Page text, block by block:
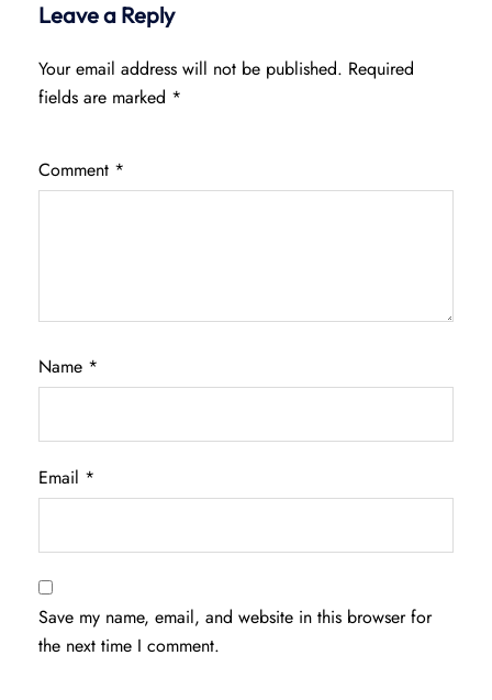
Leave a Reply
Your email address will not be published. Required
fields are marked *
Comment *
Name *
Email *
Save my name, email, and website in this browser for
the next time I comment.